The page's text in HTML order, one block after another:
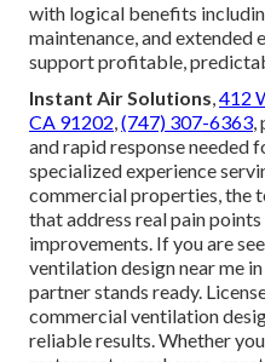
with logical benefits
maintenance, and extended
support profitable,
Instant Air Solutions,412
CA 91202,(747) 307-6363,
and rapid response needed
specialized experience
commercial properties, the
that address real pain
improvements. If you are
ventilation design near me
partner stands ready.
commercial ventilation
reliable results. Whether